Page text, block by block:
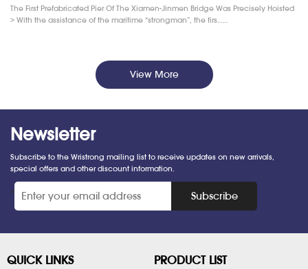
The First Prefabricated Pier Of The Xiamen-Jinmen Bridge Was Precisely Hoisted
> With the assistance of the maritime “strongman”, the firs……
View More
Newsletter
Subscribe to the Wristrong mailing list to receive updates on new arrivals,
special offers and other discount information.
* Subscribe
QUICK LINKS PRODUCT LIST